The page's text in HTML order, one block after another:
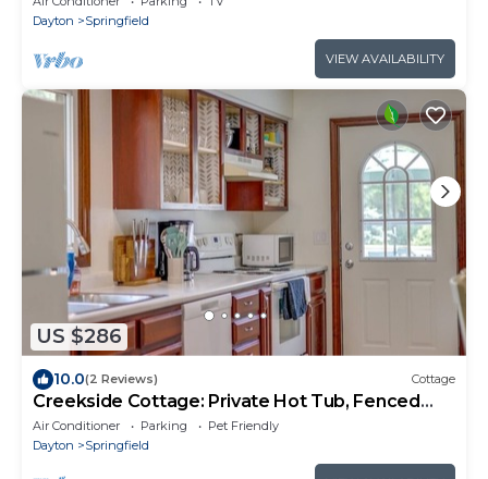
Dayton
Springfield
VIEW AVAILABILITY
US $286
10.0(2 Reviews) Cottage
Creekside Cottage: Private Hot Tub, Fenced
Yard
Air Conditioner Parking
Pet Friendly
Dayton
Springfield